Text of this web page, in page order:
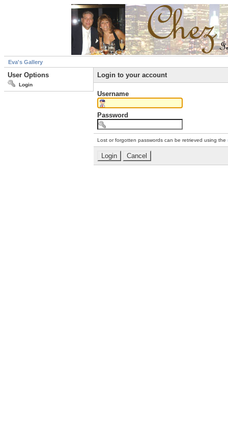
Eva's Gallery
User Options
Login
Login to your account
Username
Password
Lost or forgotten passwords can be retrieved using the